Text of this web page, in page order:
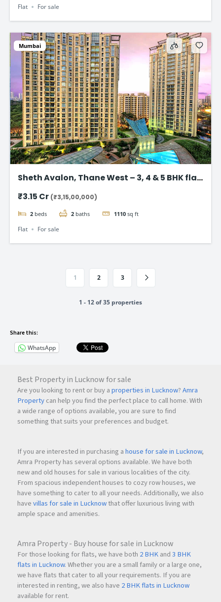
Flat For sale
Mumbai
Sheth Avalon, Thane West – 3, 4 & 5 BHK flat
₹3.15 Cr (₹3,15,00,000)
2 beds 2 baths 1110 sq ft
Flat For sale
1 2 3
1 - 12 of 35 properties
Share this:
WhatsApp
Best Property in Lucknow for sale
Are you looking to rent or buy aproperties in Lucknow?Amra
Propertycan help you find the perfect place to call home. With
a wide range of options available, you are sure to find
something that suits your preferences and budget.
If you are interested in purchasing ahouse for sale in Lucknow,
Amra Property has several options available. We have both
new and old houses for sale in various localities of the city.
From spacious independent houses to cozy row houses, we
have something to cater to all your needs. Additionally, we also
havevillas for sale in Lucknowthat offer luxurious living with
ample space and amenities.
Amra Property - Buy house for sale in Lucknow
For those looking for flats, we have both 2 BHKand3 BHK
flats in Lucknow. Whether you are a small family or a large one,
we have flats that cater to all your requirements. If you are
interested in renting, we also have 2 BHK flats in Lucknow
available for rent.